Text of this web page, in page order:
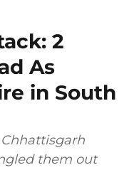
2
As
in South
them out